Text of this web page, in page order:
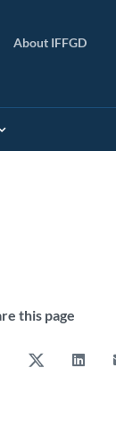
About IFFGD
this page